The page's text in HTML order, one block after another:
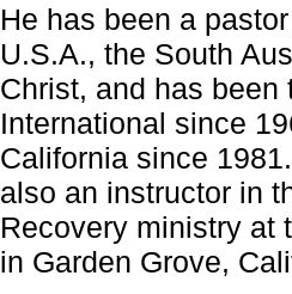
He has been a
U.S.A., the South
Christ, and has been
International since
California since
also an instructor in
Recovery ministry at
in Garden Grove,